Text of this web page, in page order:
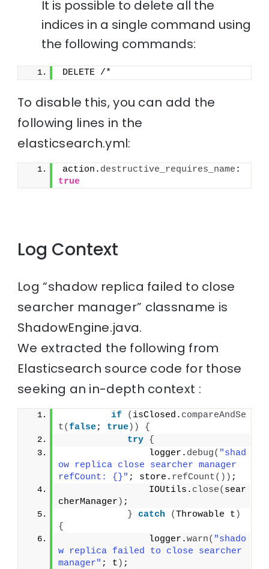
It is possible to delete all the
indices in a single command using
the following commands:
DELETE /*
To disable this, you can add the
following lines in the
elasticsearch.yml:
action. destructive_requires_name
true
Log Context
Log “shadow replica failed to close
searcher manager” classname is
ShadowEngine.java.
We extracted the following from
Elasticsearch source code for those
seeking an in-depth context :
if ( isClosed. compareAndSe
t(false; true))
{
try {
                logger.
debug( "shad
ow replica close searcher manager
refCount: {}" ; store. refCount()) ;
                IOUtils.
close( sear
cherManager ) ;
} catch (Throwable t )
{
                logger.
warn( "shado
w replica failed to close searcher
manager" ; t ) ;